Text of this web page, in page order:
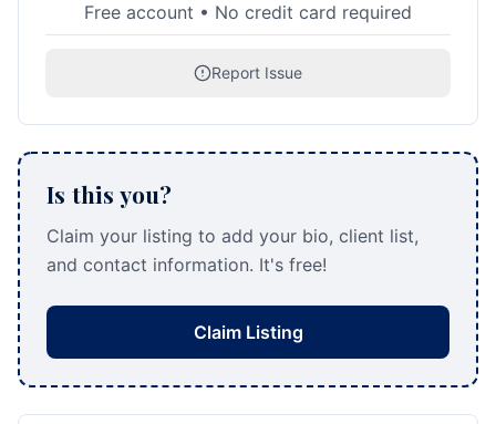
Free account • No credit card required
Report Issue
Is this you?
Claim your listing to add your bio, client list,
and contact information. It's free!
Claim Listing